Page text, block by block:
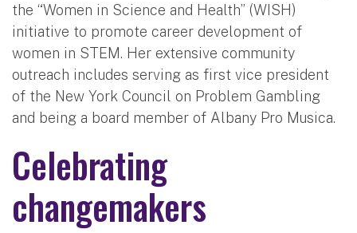
the “Women in Science and Health” (WISH)
initiative to promote career development of
women in STEM. Her extensive community
outreach includes serving as first vice president
of the New York Council on Problem Gambling
and being a board member of Albany Pro Musica.
Celebrating
changemakers